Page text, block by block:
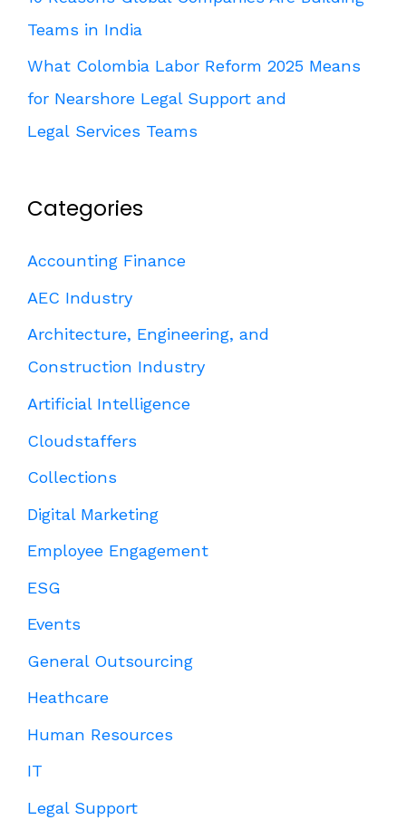
Teams in India
What Colombia Labor Reform 2025 Means
for Nearshore Legal Support and
Legal Services Teams
Categories
Accounting Finance
AEC Industry
Architecture, Engineering, and
Construction Industry
Artificial Intelligence
Cloudstaffers
Collections
Digital Marketing
Employee Engagement
ESG
Events
General Outsourcing
Heathcare
Human Resources
IT
Legal Support